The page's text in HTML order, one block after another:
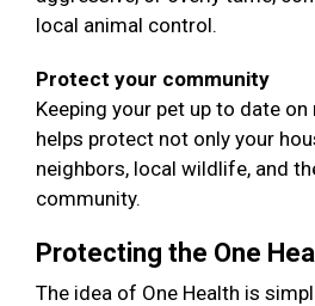
local animal control.
Protect your community
Keeping your pet up to date
helps protect not only your
neighbors, local wildlife, and
community.
Protecting the One
The idea of One Health is